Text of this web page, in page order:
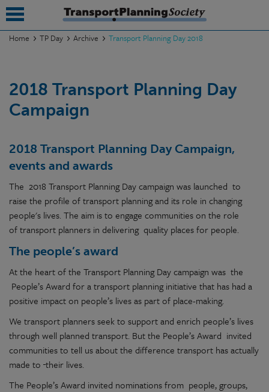
Home TP Day Archive Transport Planning Day 2018
2018 Transport Planning Day
Campaign
2018 Transport Planning Day Campaign,
events and awards
The 2018 Transport Planning Day campaign was launched to
raise the profile of transport planning and its role in changing
people's lives. The aim is to engage communities on the role
of transport planners in delivering quality places for people.
The people’s award
At the heart of the Transport Planning Day campaign was the
People’s Award for a transport planning initiative that has had a
positive impact on people’s lives as part of place-making.
We transport planners seek to support and enrich people’s lives
through well planned transport. But the People’s Award invited
communities to tell us about the difference transport has actually
made to their lives.
The People’s Award invited nominations from people, groups,